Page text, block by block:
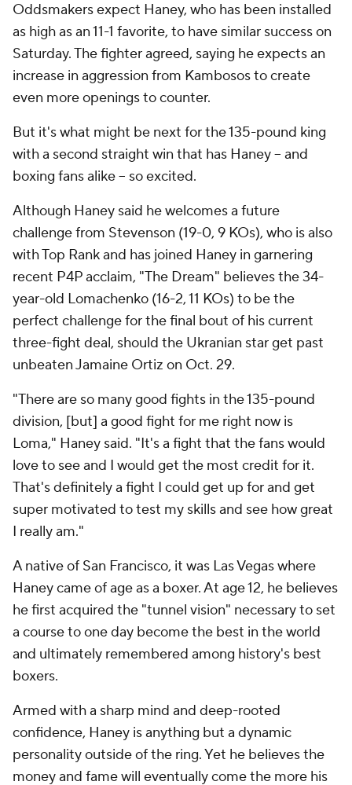
Oddsmakers expect Haney, who has been installed
as high as an 11-1 favorite, to have similar success on
Saturday. The fighter agreed, saying he expects an
increase in aggression from Kambosos to create
even more openings to counter.
But it's what might be next for the 135-pound king
with a second straight win that has Haney -- and
boxing fans alike -- so excited.
Although Haney said he welcomes a future
challenge from Stevenson (19-0, 9 KOs), who is also
with Top Rank and has joined Haney in garnering
recent P4P acclaim, "The Dream" believes the 34-
year-old Lomachenko (16-2, 11 KOs) to be the
perfect challenge for the final bout of his current
three-fight deal, should the Ukranian star get past
unbeaten Jamaine Ortiz on Oct. 29.
"There are so many good fights in the 135-pound
division, [but] a good fight for me right now is
Loma," Haney said. "It's a fight that the fans would
love to see and I would get the most credit for it.
That's definitely a fight I could get up for and get
super motivated to test my skills and see how great
I really am."
A native of San Francisco, it was Las Vegas where
Haney came of age as a boxer. At age 12, he believes
he first acquired the "tunnel vision" necessary to set
a course to one day become the best in the world
and ultimately remembered among history's best
boxers.
Armed with a sharp mind and deep-rooted
confidence, Haney is anything but a dynamic
personality outside of the ring. Yet he believes the
money and fame will eventually come the more his